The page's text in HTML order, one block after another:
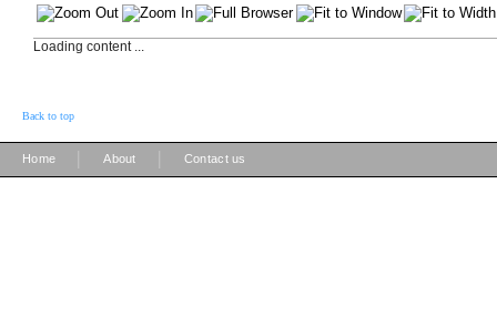
Loading content ...
Back to top
Home About Contact us